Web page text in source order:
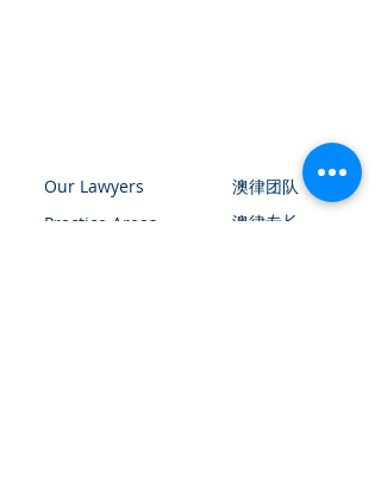
Our Lawyers
Practice Areas
​澳律团队
​澳律专长